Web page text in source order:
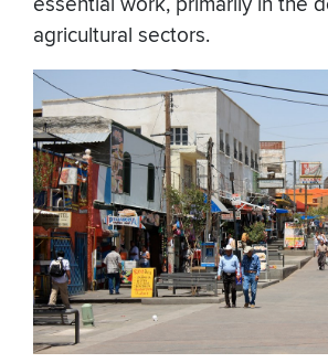
agricultural sectors.